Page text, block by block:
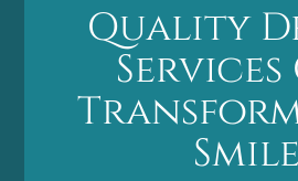
Quality
Services
Smile